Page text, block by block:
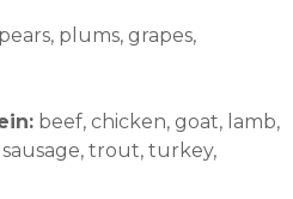
plums, grapes,
beef, chicken, goat, lamb,
trout, turkey,